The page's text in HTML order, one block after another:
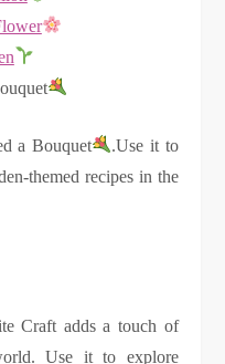
a Bouquet
.Use it to
themed recipes in the
Craft adds a touch of
Use it to explore